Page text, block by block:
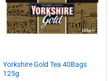
Yorkshire Gold Tea 40Bags
125g